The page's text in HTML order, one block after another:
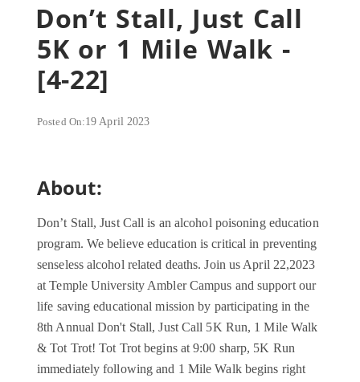
Don’t Stall, Just Call
5K or 1 Mile Walk -
[4-22]
Posted On:19 April 2023
About:
Don’t Stall, Just Call is an alcohol poisoning education
program. We believe education is critical in preventing
senseless alcohol related deaths. Join us April 22,2023
at Temple University Ambler Campus and support our
life saving educational mission by participating in the
8th Annual Don't Stall, Just Call 5K Run, 1 Mile Walk
& Tot Trot! Tot Trot begins at 9:00 sharp, 5K Run
immediately following and 1 Mile Walk begins right